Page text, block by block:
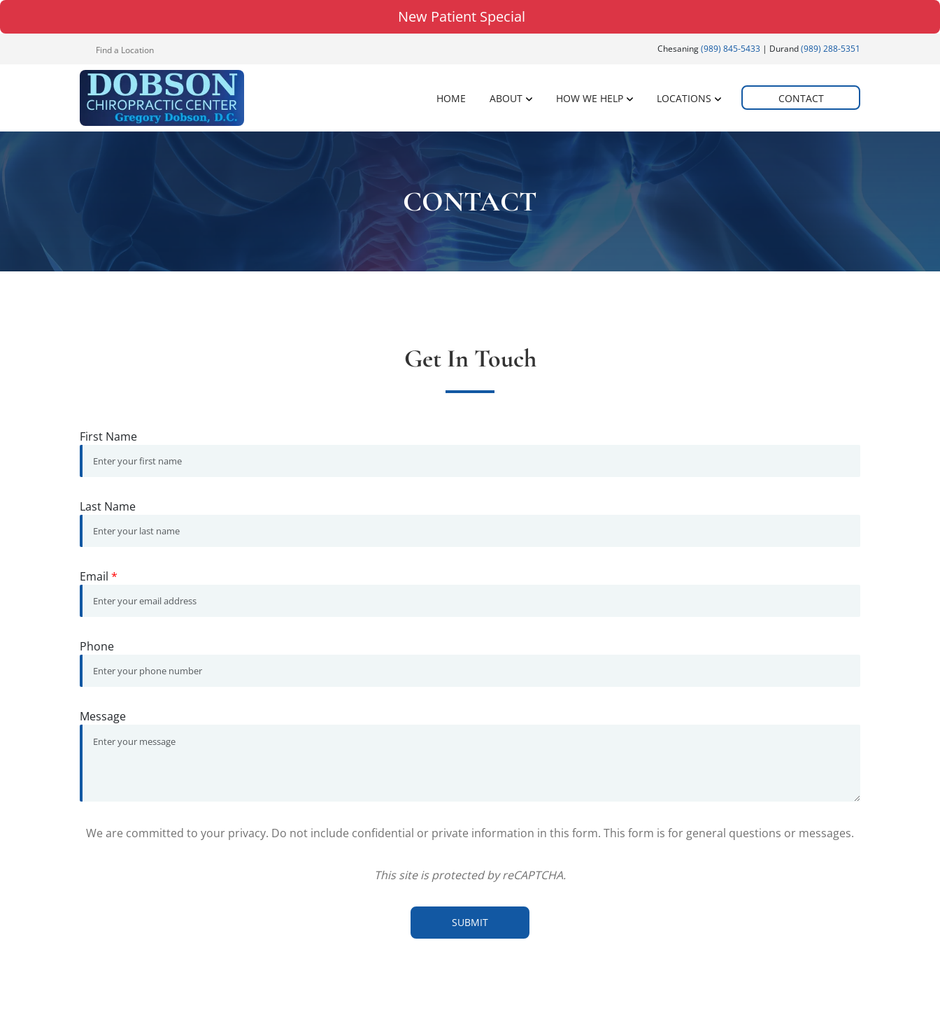
New Patient Special
Find a Location Chesaning(989) 845-5433 | Durand(989) 288-5351
HOME ABOUT HOW WE HELP LOCATIONS CONTACT
CONTACT
Get In Touch
First Name
Last Name
Email *
Phone
Message
We are committed to your privacy. Do not include confidential or private information in this form. This form is for general questions or messages.
This site is protected by reCAPTCHA.
SUBMIT